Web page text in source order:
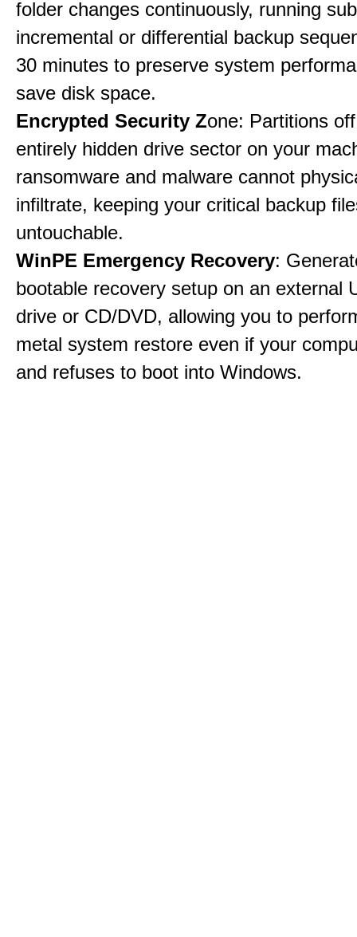
folder changes continuously, running
incremental or differential backup
30 minutes to preserve system
save disk space.
Encrypted Security Zone: Partitions
entirely hidden drive sector on your
ransomware and malware cannot
infiltrate, keeping your critical backup
untouchable.
WinPE Emergency Recovery:
bootable recovery setup on an external
drive or CD/DVD, allowing you to
metal system restore even if your
and refuses to boot into Windows.